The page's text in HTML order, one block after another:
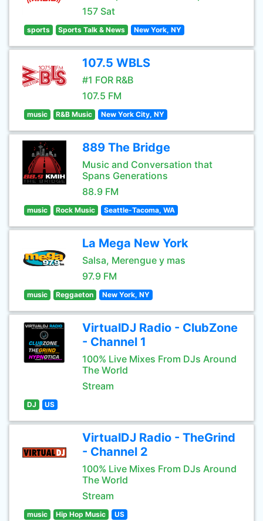
157 Sat
sports Sports Talk & News New York, NY
107.5 WBLS
#1 FOR R&B
107.5 FM
music R&B Music New York City, NY
889 The Bridge
Music and Conversation that
Spans Generations
88.9 FM
music Rock Music Seattle-Tacoma, WA
La Mega New York
Salsa, Merengue y mas
97.9 FM
music Reggaeton New York, NY
VirtualDJ Radio - ClubZone
- Channel 1
100% Live Mixes From DJs Around
The World
Stream
DJ US
VirtualDJ Radio - TheGrind
- Channel 2
100% Live Mixes From DJs Around
The World
Stream
music Hip Hop Music US